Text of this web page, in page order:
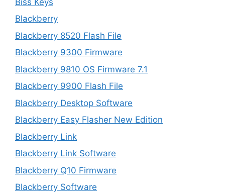
Blackberry
Blackberry 8520 Flash File
Blackberry 9300 Firmware
Blackberry 9810 OS Firmware 7.1
Blackberry 9900 Flash File
Blackberry Desktop Software
Blackberry Easy Flasher New Edition
Blackberry Link
Blackberry Link Software
Blackberry Q10 Firmware
Blackberry Software